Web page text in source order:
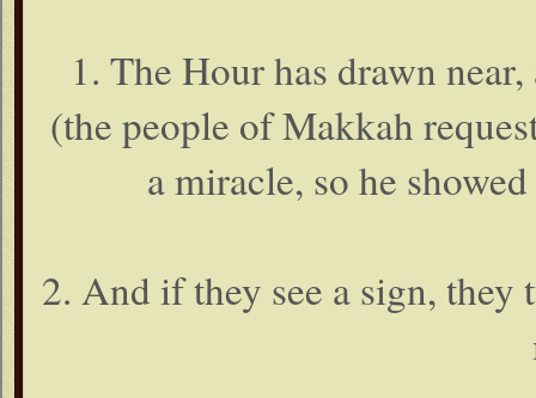
1. The Hour has drawn
(the people of Makkah
a miracle, so he
2. And if they see a sign, they